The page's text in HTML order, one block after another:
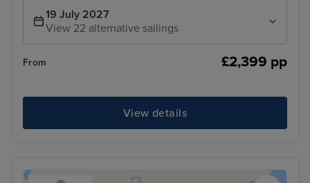
19 July 2027
View 22 alternative sailings
From £2,399 pp
View details